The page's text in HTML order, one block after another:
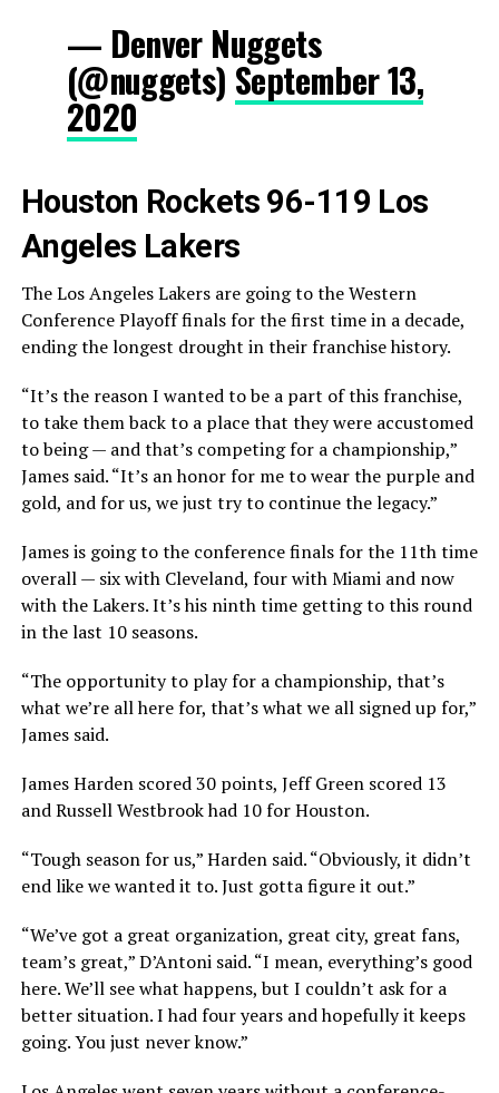
— Denver Nuggets
(@nuggets) September 13,
2020
Houston Rockets 96-119 Los
Angeles Lakers
The Los Angeles Lakers are going to the Western
Conference Playoff finals for the first time in a decade,
ending the longest drought in their franchise history.
“It’s the reason I wanted to be a part of this franchise,
to take them back to a place that they were accustomed
to being — and that’s competing for a championship,”
James said. “It’s an honor for me to wear the purple and
gold, and for us, we just try to continue the legacy.”
James is going to the conference finals for the 11th time
overall — six with Cleveland, four with Miami and now
with the Lakers. It’s his ninth time getting to this round
in the last 10 seasons.
“The opportunity to play for a championship, that’s
what we’re all here for, that’s what we all signed up for,”
James said.
James Harden scored 30 points, Jeff Green scored 13
and Russell Westbrook had 10 for Houston.
“Tough season for us,” Harden said. “Obviously, it didn’t
end like we wanted it to. Just gotta figure it out.”
“We’ve got a great organization, great city, great fans,
team’s great,” D’Antoni said. “I mean, everything’s good
here. We’ll see what happens, but I couldn’t ask for a
better situation. I had four years and hopefully it keeps
going. You just never know.”